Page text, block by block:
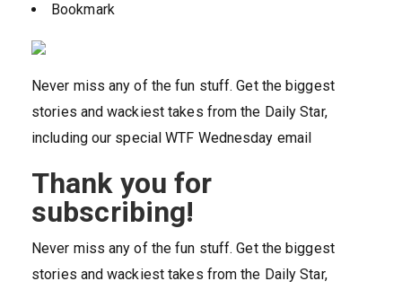
Bookmark
Never miss any of the fun stuff. Get the biggest
stories and wackiest takes from the Daily Star,
including our special WTF Wednesday email
Thank you for
subscribing!
Never miss any of the fun stuff. Get the biggest
stories and wackiest takes from the Daily Star,